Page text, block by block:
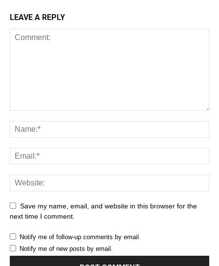
LEAVE A REPLY
Save my name, email, and website in this browser for the
next time I comment.
Notify me of follow-up comments by email.
Notify me of new posts by email.